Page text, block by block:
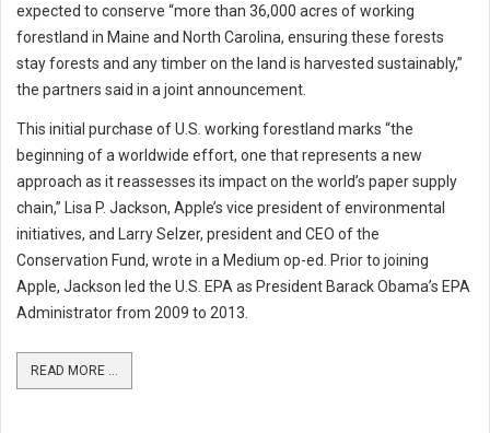
expected to conserve “more than 36,000 acres of working
forestland in Maine and North Carolina, ensuring these forests
stay forests and any timber on the land is harvested sustainably,”
the partners said in a joint announcement.
This initial purchase of U.S. working forestland marks “the
beginning of a worldwide effort, one that represents a new
approach as it reassesses its impact on the world’s paper supply
chain,” Lisa P. Jackson, Apple’s vice president of environmental
initiatives, and Larry Selzer, president and CEO of the
Conservation Fund, wrote in a Medium op-ed. Prior to joining
Apple, Jackson led the U.S. EPA as President Barack Obama’s EPA
Administrator from 2009 to 2013.
READ MORE ...